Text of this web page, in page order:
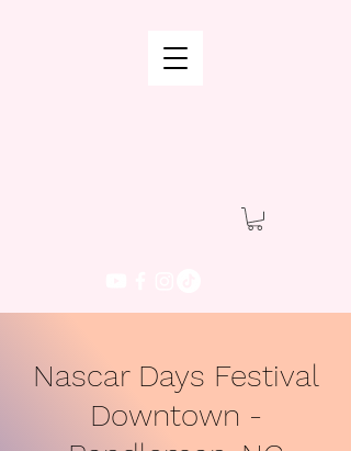
Nascar Days Festival
Downtown -